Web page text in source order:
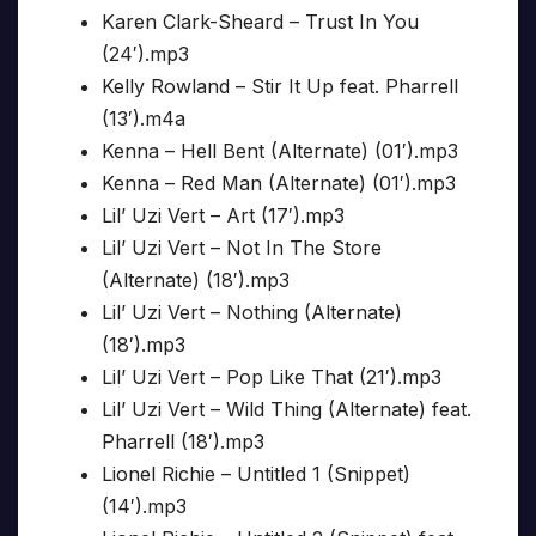
Karen Clark-Sheard – Trust In You
(24′).mp3
Kelly Rowland – Stir It Up feat. Pharrell
(13′).m4a
Kenna – Hell Bent (Alternate) (01′).mp3
Kenna – Red Man (Alternate) (01′).mp3
Lil’ Uzi Vert – Art (17′).mp3
Lil’ Uzi Vert – Not In The Store
(Alternate) (18′).mp3
Lil’ Uzi Vert – Nothing (Alternate)
(18′).mp3
Lil’ Uzi Vert – Pop Like That (21′).mp3
Lil’ Uzi Vert – Wild Thing (Alternate) feat.
Pharrell (18′).mp3
Lionel Richie – Untitled 1 (Snippet)
(14′).mp3